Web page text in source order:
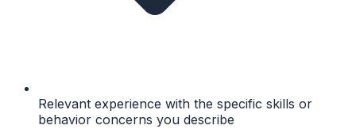
Relevant experience with the specific skills or
behavior concerns you describe